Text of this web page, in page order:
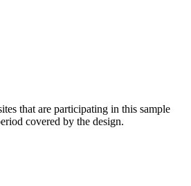
that are participating in this sample
covered by the design.